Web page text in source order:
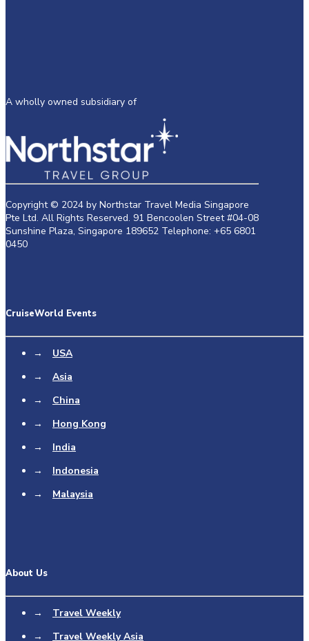
A wholly owned subsidiary of
Copyright © 2024 by Northstar Travel Media Singapore
Pte Ltd. All Rights Reserved. 91 Bencoolen Street #04-08
Sunshine Plaza, Singapore 189652 Telephone: +65 6801
0450
CruiseWorld Events
→
USA
→
Asia
→
China
→
Hong Kong
→
India
→
Indonesia
→
Malaysia
About Us
→
Travel Weekly
→
Travel Weekly Asia